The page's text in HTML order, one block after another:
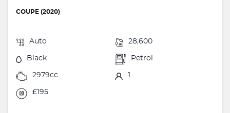
COUPE (2020)
Auto 28,600
Black Petrol
2979cc 1
£195